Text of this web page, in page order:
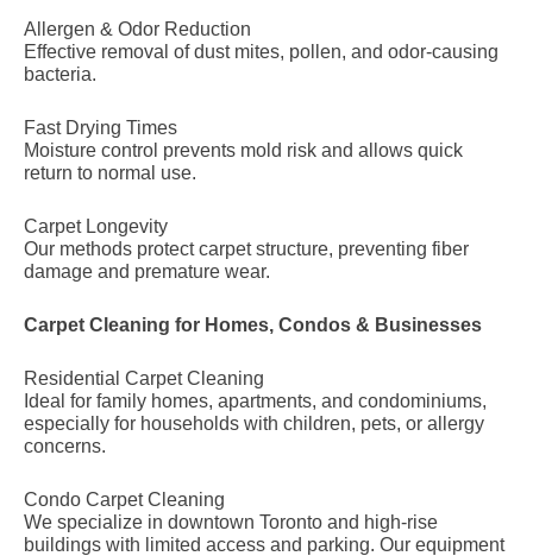
Allergen & Odor Reduction
Effective removal of dust mites, pollen, and odor-causing
bacteria.
Fast Drying Times
Moisture control prevents mold risk and allows quick
return to normal use.
Carpet Longevity
Our methods protect carpet structure, preventing fiber
damage and premature wear.
Carpet Cleaning for Homes, Condos & Businesses
Residential Carpet Cleaning
Ideal for family homes, apartments, and condominiums,
especially for households with children, pets, or allergy
concerns.
Condo Carpet Cleaning
We specialize in downtown Toronto and high-rise
buildings with limited access and parking. Our equipment